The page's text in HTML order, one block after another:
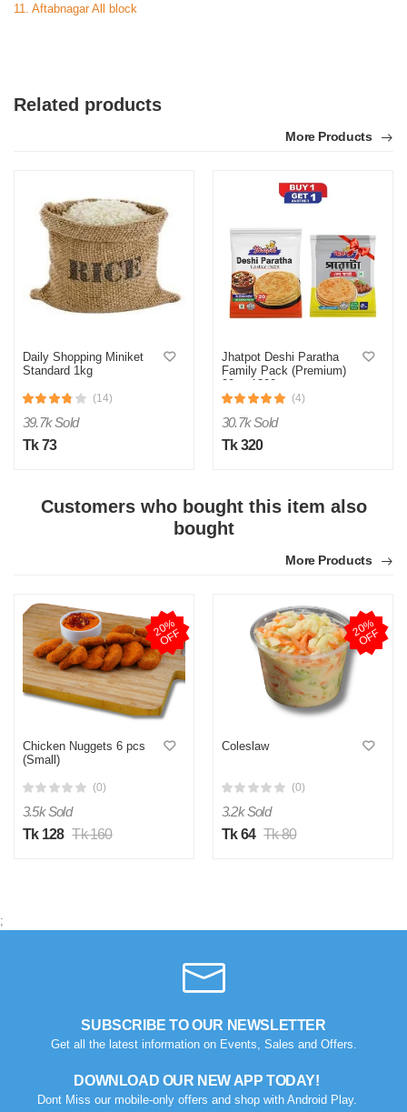
11. Aftabnagar All block
Related products
More Products
Daily Shopping Miniket
Standard 1kg
(14)
39.7k Sold
Tk 73
Jhatpot Deshi Paratha
Family Pack (Premium)
20pc 1300gm
(4)
30.7k Sold
Tk 320
Customers who bought this item also
bought
More Products
2
0
%
O
F
F
Chicken Nuggets 6 pcs
(Small)
(0)
3.5k Sold
Tk 128 Tk 160
2
0
%
O
F
F
Coleslaw
(0)
3.2k Sold
Tk 64 Tk 80
;
SUBSCRIBE TO OUR NEWSLETTER
Get all the latest information on Events, Sales and Offers.
DOWNLOAD OUR NEW APP TODAY!
Dont Miss our mobile-only offers and shop with Android Play.